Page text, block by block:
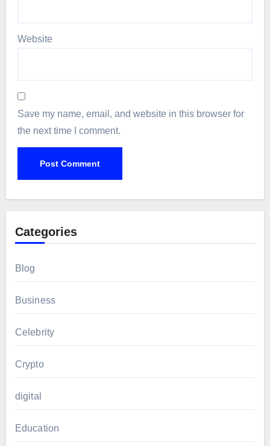
Website
Save my name, email, and website in this browser for
the next time I comment.
Categories
Blog
Business
Celebrity
Crypto
digital
Education